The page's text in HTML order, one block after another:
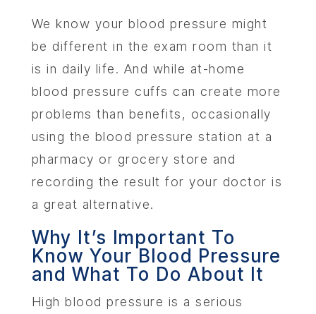
We know your blood pressure might
be different in the exam room than it
is in daily life. And while at-home
blood pressure cuffs can create more
problems than benefits, occasionally
using the blood pressure station at a
pharmacy or grocery store and
recording the result for your doctor is
a great alternative.
Why It’s Important To
Know Your Blood Pressure
and What To Do About It
High blood pressure is a serious